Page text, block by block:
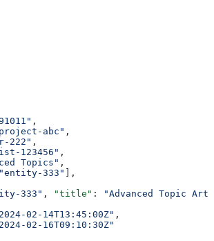
,
abc" ,
222" ,
123456" ,
Topics" ,
"entity-333"
],
333" , "title" :
"Advanced Topic
02-14T13:45:00Z" ,
02-16T09:10:30Z"